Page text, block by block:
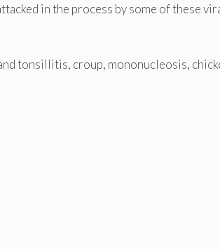
in the process by some of these
tonsillitis, croup, mononucleosis,